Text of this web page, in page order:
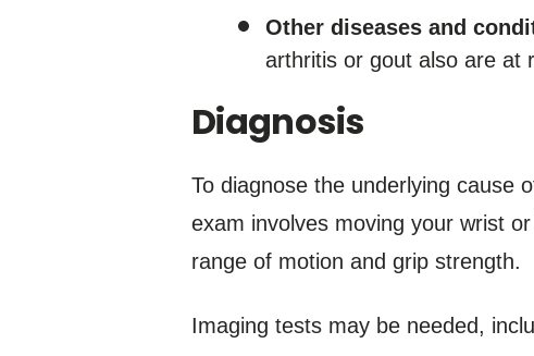
Other diseases and
arthritis or gout also are at
Diagnosis
To diagnose the underlying cause
exam involves moving your wrist
range of motion and grip strength.
Imaging tests may be needed,